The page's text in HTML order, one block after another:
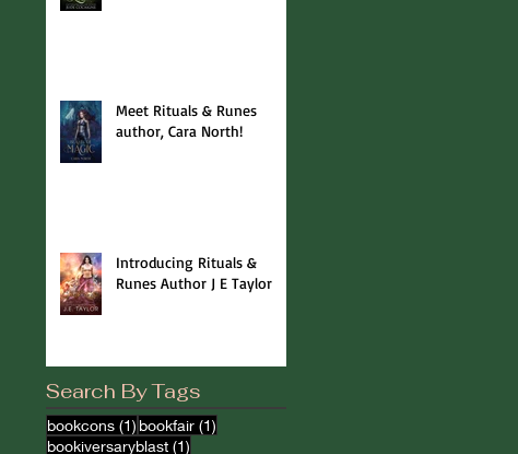
Meet Rituals & Runes
author, Cara North!
Introducing Rituals &
Runes Author J E Taylor
Search By Tags
bookcons (1) 1 post
bookfair (1)
bookiversaryblast (1)